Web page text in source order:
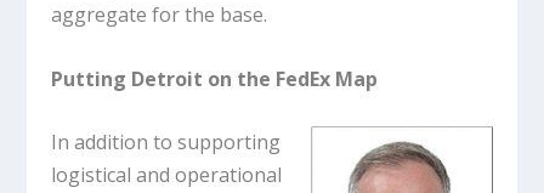
aggregate for the base.
Putting Detroit on the FedEx Map
In addition to supporting
logistical and operational